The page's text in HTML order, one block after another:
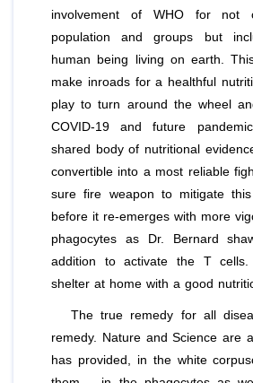
involvement of WHO for not
population and groups but
human being living on earth.
make inroads for a healthful
play to turn around the wheel
COVID-19 and future
shared body of nutritional
convertible into a most reliable
sure fire weapon to mitigate
before it re-emerges with more
phagocytes as Dr. Bernard
addition to activate the T
shelter at home with a good
The true remedy for all
remedy. Nature and Science are
has provided, in the white